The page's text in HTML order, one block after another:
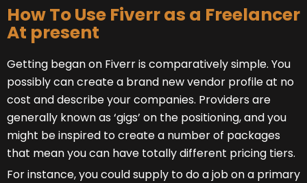
How To Use Fiverr as a Freelancer
At present
Getting began on Fiverr is comparatively simple. You
possibly can create a brand new vendor profile at no
cost and describe your companies. Providers are
generally known as ‘gigs’ on the positioning, and you
might be inspired to create a number of packages
that mean you can have totally different pricing tiers.
For instance, you could supply to do a job on a primary